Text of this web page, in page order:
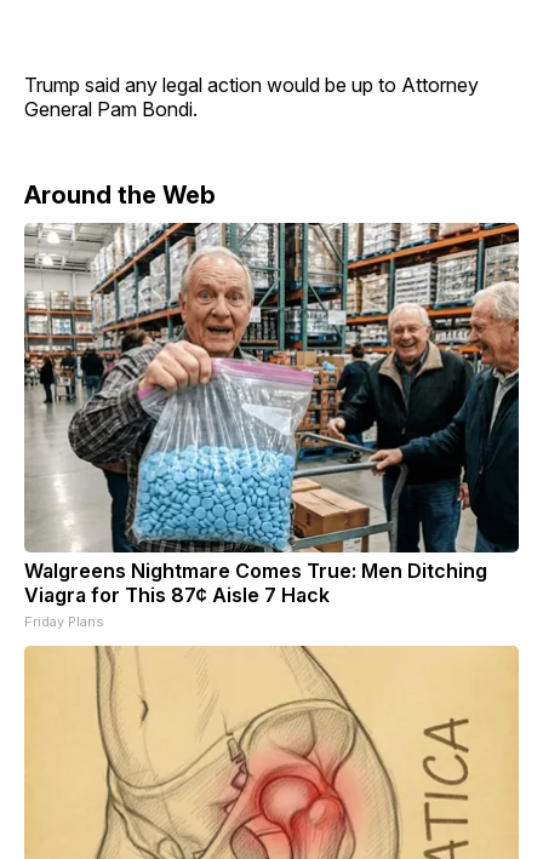
Trump said any legal action would be up to Attorney
General Pam Bondi.
Around the Web
Walgreens Nightmare Comes True: Men Ditching
Viagra for This 87¢ Aisle 7 Hack
Friday Plans